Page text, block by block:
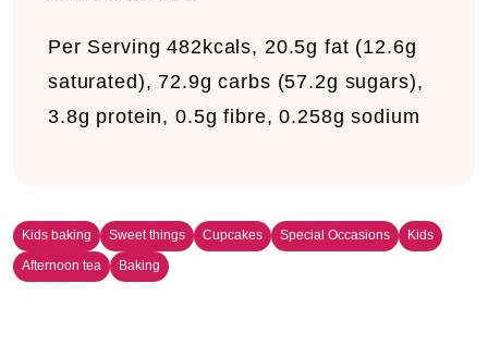
Per Serving 482kcals, 20.5g fat (12.6g
saturated), 72.9g carbs (57.2g sugars),
3.8g protein, 0.5g fibre, 0.258g sodium
Kids baking Sweet things Cupcakes Special Occasions
Kids
Afternoon tea
Baking